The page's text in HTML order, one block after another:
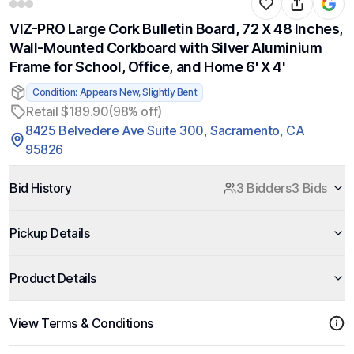
VIZ-PRO Large Cork Bulletin Board, 72 X 48 Inches,
Wall-Mounted Corkboard with Silver Aluminium
Frame for School, Office, and Home 6' X 4'
Condition: Appears New, Slightly Bent
Retail $189.90(98% off)
8425 Belvedere Ave Suite 300, Sacramento, CA
95826
Bid History 3 Bidders3 Bids
Pickup Details
Product Details
View Terms & Conditions